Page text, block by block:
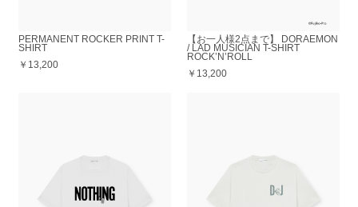
PERMANENT ROCKER PRINT T-
SHIRT
￥13,200
【お一人様2点まで】 DORAEMON
/ LAD MUSICIAN T-SHIRT
ROCK’N’ROLL
￥13,200